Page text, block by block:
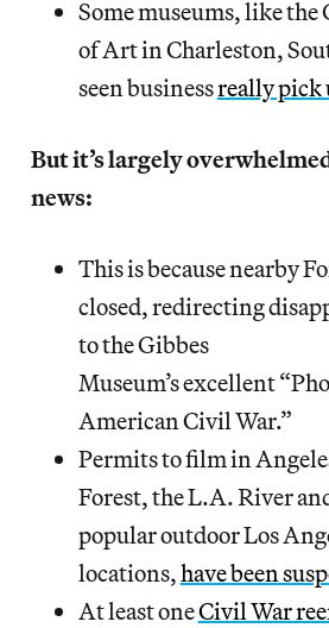
Some museums, like the
of Art in Charleston,
seen businessreally pick
But it’s largely
news:
This is because nearby
closed, redirecting
to the Gibbes
Museum’s excellent
American Civil War.”
Permits to film in
Forest, the L.A. River
popular outdoor Los
locations,have been
At least oneCivil War